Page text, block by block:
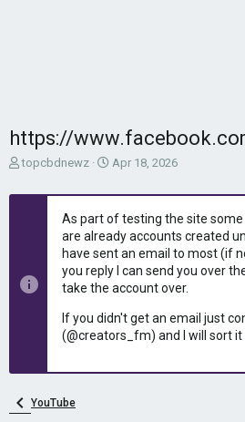
https://
T
r
t
a
topcbdnewz
S
a
t
d
a
t
e
Apr 18, 2026
As part of testing the site
are already accounts created
have sent an email to most (if
you reply I can send you over
take the account over.
If you didn't get an email just
(@creators_fm) and I will sort it
YouTube